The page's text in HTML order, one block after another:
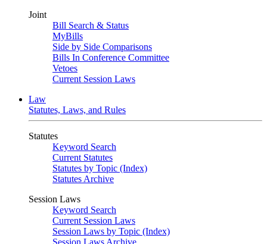
Joint
Bill Search & Status
MyBills
Side by Side Comparisons
Bills In Conference Committee
Vetoes
Current Session Laws
Law
Statutes, Laws, and Rules
Statutes
Keyword Search
Current Statutes
Statutes by Topic (Index)
Statutes Archive
Session Laws
Keyword Search
Current Session Laws
Session Laws by Topic (Index)
Session Laws Archive